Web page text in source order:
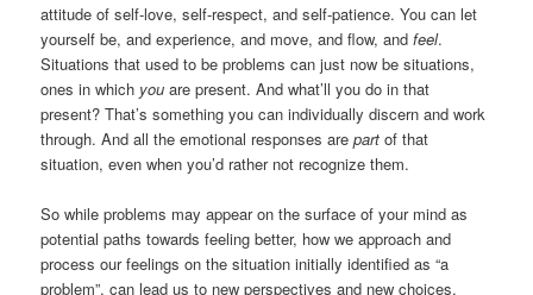
attitude of self-love, self-respect, and self-patience. You can let
yourself be, and experience, and move, and flow, andfeel.
Situations that used to be problems can just now be situations,
ones in which you are present. And what’ll you do in that
present? That’s something you can individually discern and work
through. And all the emotional responses arepart of that
situation, even when you’d rather not recognize them.
So while problems may appear on the surface of your mind as
potential paths towards feeling better, how we approach and
process our feelings on the situation initially identified as “a
problem”, can lead us to new perspectives and new choices,